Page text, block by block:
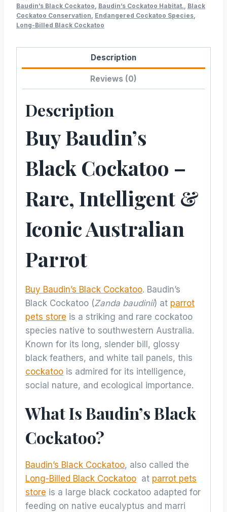
Baudin’s Black Cockatoo Baudin’s Cockatoo Habitat. Black
Cockatoo Conservation Endangered Cockatoo Species
Long-Billed Black Cockatoo
Description
Reviews (0)
Description
Buy Baudin’s
Black Cockatoo –
Rare, Intelligent &
Iconic Australian
Parrot
Buy Baudin’s Black Cockatoo. Baudin’s
Black Cockatoo (Zanda baudinii) at parrot
pets store is a striking and rare cockatoo
species native to southwestern Australia.
Known for its long, slender bill, glossy
black feathers, and white tail panels, this
cockatoo is admired for its intelligence,
social nature, and ecological importance.
What Is Baudin’s Black
Cockatoo?
Baudin’s Black Cockatoo, also called the
Long-Billed Black Cockatoo at parrot pets
store is a large black cockatoo adapted for
feeding on native eucalyptus and marri